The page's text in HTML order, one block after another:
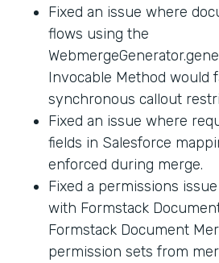
Fixed an issue where
flows using the
Invocable Method would
synchronous callout
Fixed an issue where
fields in Salesforce
enforced during merge.
Fixed a permissions
with Formstack
Formstack Document
permission sets from